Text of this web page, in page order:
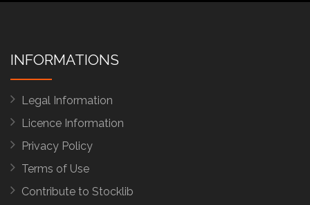
INFORMATIONS
Legal Information
Licence Information
Privacy Policy
Terms of Use
Contribute to Stocklib